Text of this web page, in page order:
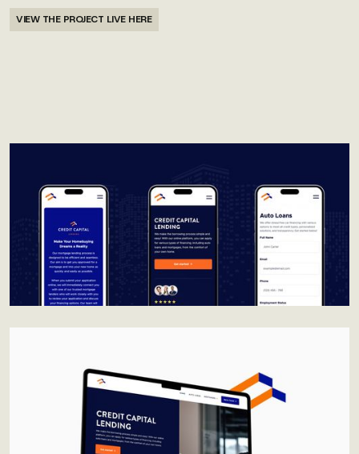
VIEW THE PROJECT LIVE HERE